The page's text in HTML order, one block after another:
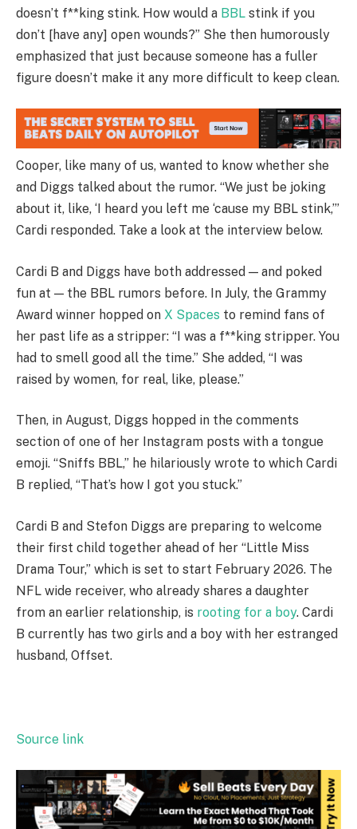
doesn’t f**king stink. How would a BBL stink if you
don’t [have any] open wounds?” She then humorously
emphasized that just because someone has a fuller
figure doesn’t make it any more difficult to keep clean.
Cooper, like many of us, wanted to know whether she
and Diggs talked about the rumor. “We just be joking
about it, like, ‘I heard you left me ‘cause my BBL stink,’”
Cardi responded. Take a look at the interview below.
Cardi B and Diggs have both addressed — and poked
fun at — the BBL rumors before. In July, the Grammy
Award winner hopped on X Spaces to remind fans of
her past life as a stripper: “I was a f**king stripper. You
had to smell good all the time.” She added, “I was
raised by women, for real, like, please.”
Then, in August, Diggs hopped in the comments
section of one of her Instagram posts with a tongue
emoji. “Sniffs BBL,” he hilariously wrote to which Cardi
B replied, “That’s how I got you stuck.”
Cardi B and Stefon Diggs are preparing to welcome
their first child together ahead of her “Little Miss
Drama Tour,” which is set to start February 2026. The
NFL wide receiver, who already shares a daughter
from an earlier relationship, is rooting for a boy. Cardi
B currently has two girls and a boy with her estranged
husband, Offset.
Source link